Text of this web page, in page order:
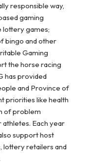
responsible way,
gaming
lottery games;
bingo and other
Gaming
the horse racing
has provided
and Province of
priorities like health
of problem
Each year
support host
lottery retailers and